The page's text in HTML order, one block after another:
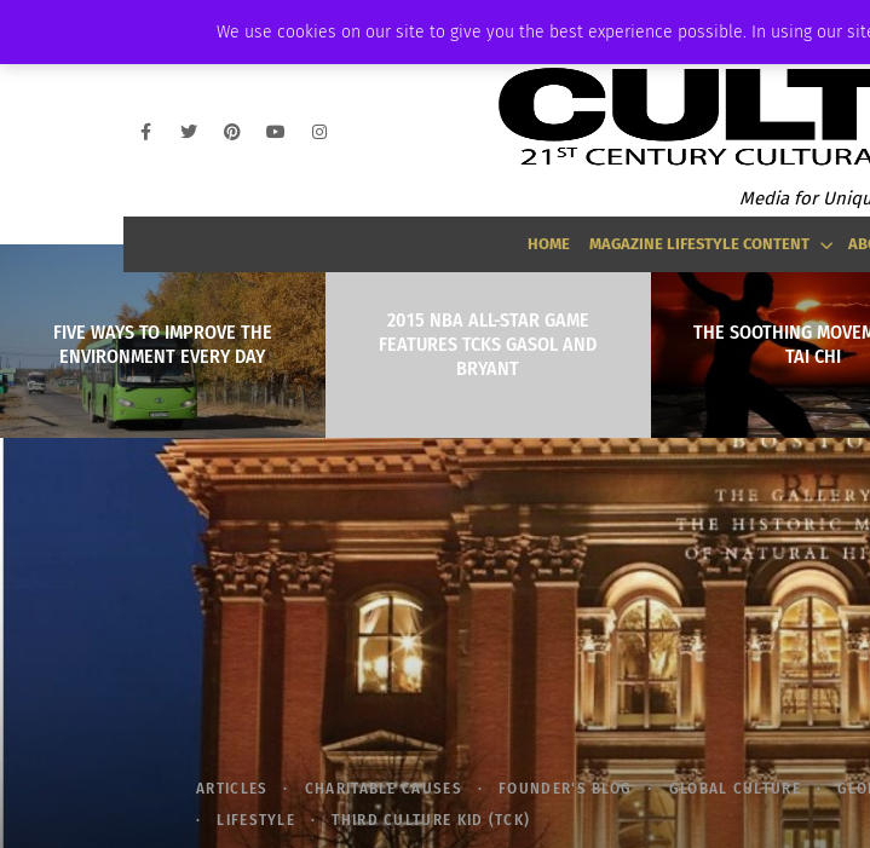
We use cookies on our site to give you the best experience possible. In using our
AMBASSADOR PODCAST MEMBERSHIP
Media for
HOME MAGAZINE LIFESTYLE CONTENT
FIVE WAYS TO IMPROVE THE
ENVIRONMENT EVERY DAY
2015 NBA ALL-STAR GAME
FEATURES TCKS GASOL AND
BRYANT
THE SOOTHING
TAI CHI
ARTICLES CHARITABLE CAUSES FOUNDER'S BLOG GLOBAL CULTURE
LIFESTYLE
THIRD CULTURE KID (TCK)